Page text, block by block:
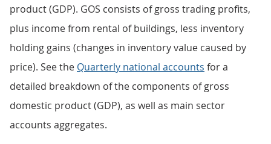
product (GDP). GOS consists of gross trading profits,
plus income from rental of buildings, less inventory
holding gains (changes in inventory value caused by
price). See the Quarterly national accounts for a
detailed breakdown of the components of gross
domestic product (GDP), as well as main sector
accounts aggregates.